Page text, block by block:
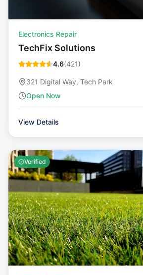
Electronics Repair
TechFix Solutions
4.6(421)
321 Digital Way, Tech Park
Open Now
View Details
Verified